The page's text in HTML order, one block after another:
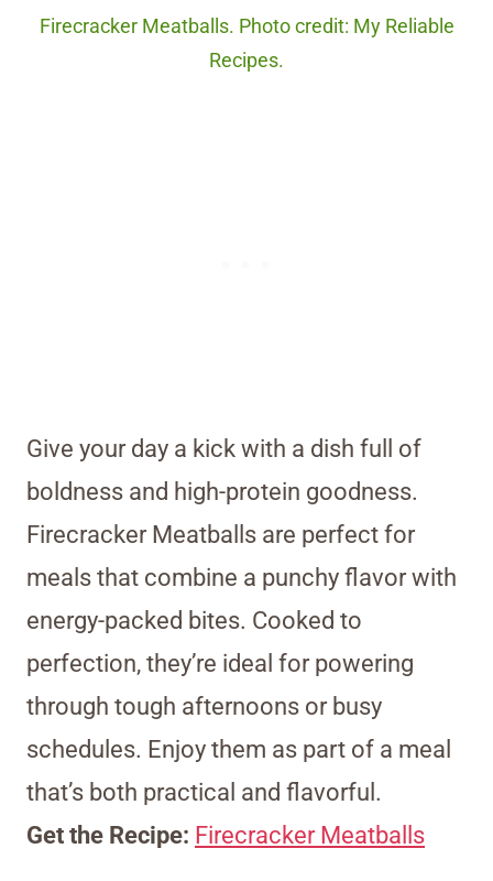
Firecracker Meatballs. Photo credit: My Reliable
Recipes.
Give your day a kick with a dish full of
boldness and high-protein goodness.
Firecracker Meatballs are perfect for
meals that combine a punchy flavor with
energy-packed bites. Cooked to
perfection, they’re ideal for powering
through tough afternoons or busy
schedules. Enjoy them as part of a meal
that’s both practical and flavorful.
Get the Recipe: Firecracker Meatballs